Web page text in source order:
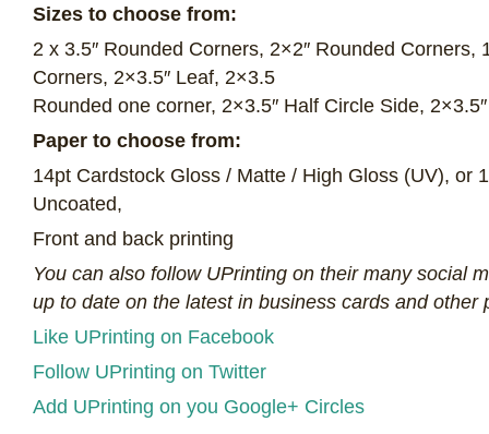
Sizes to choose from:
2 x 3.5″ Rounded Corners, 2×2″ Rounded Corners,
Corners, 2×3.5″ Leaf, 2×3.5
Rounded one corner, 2×3.5″ Half Circle Side,
Paper to choose from:
14pt Cardstock Gloss / Matte / High Gloss (UV), or
Uncoated,
Front and back printing
You can also follow UPrinting on their many social
up to date on the latest in business cards and other
Like UPrinting on Facebook
Follow UPrinting on Twitter
Add UPrinting on you Google+ Circles